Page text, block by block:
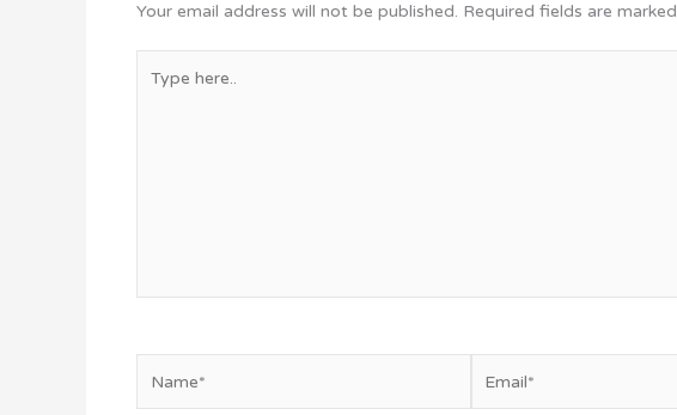
Your email address will not be published. Required fields are marked
here..